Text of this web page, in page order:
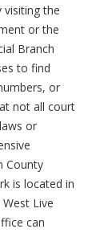
visiting the
or the
Branch
to find
or
not all court
or
County
is located in
Live
can